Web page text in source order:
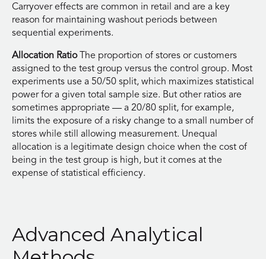
Carryover effects are common in retail and are a key
reason for maintaining washout periods between
sequential experiments.
Allocation RatioThe proportion of stores or customers
assigned to the test group versus the control group. Most
experiments use a 50/50 split, which maximizes statistical
power for a given total sample size. But other ratios are
sometimes appropriate — a 20/80 split, for example,
limits the exposure of a risky change to a small number of
stores while still allowing measurement. Unequal
allocation is a legitimate design choice when the cost of
being in the test group is high, but it comes at the
expense of statistical efficiency.
Advanced Analytical